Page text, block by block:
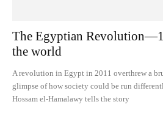
The Egyptian
the world
A revolution in Egypt in 2011 overthrew a
glimpse of how society could be run
Hossam el-Hamalawy tells the story